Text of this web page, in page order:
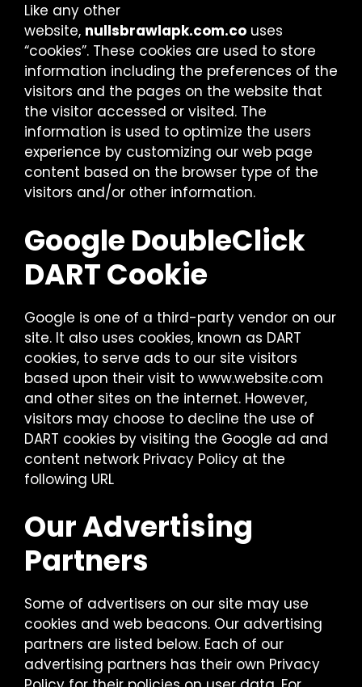
Like any other
website, nullsbrawlapk.com.co uses
“cookies”. These cookies are used to store
information including the preferences of the
visitors and the pages on the website that
the visitor accessed or visited. The
information is used to optimize the users
experience by customizing our web page
content based on the browser type of the
visitors and/or other information.
Google DoubleClick
DART Cookie
Google is one of a third-party vendor on our
site. It also uses cookies, known as DART
cookies, to serve ads to our site visitors
based upon their visit to www.website.com
and other sites on the internet. However,
visitors may choose to decline the use of
DART cookies by visiting the Google ad and
content network Privacy Policy at the
following URL
Our Advertising
Partners
Some of advertisers on our site may use
cookies and web beacons. Our advertising
partners are listed below. Each of our
advertising partners has their own Privacy